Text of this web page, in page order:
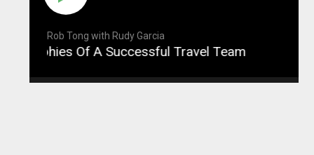
Rob Tong with Rudy Garcia
Of A Successful Travel Team